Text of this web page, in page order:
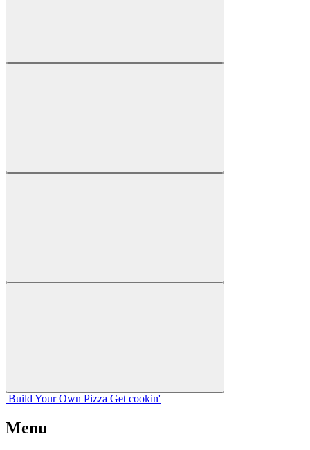
Build Your Own Pizza Get cookin'
Menu